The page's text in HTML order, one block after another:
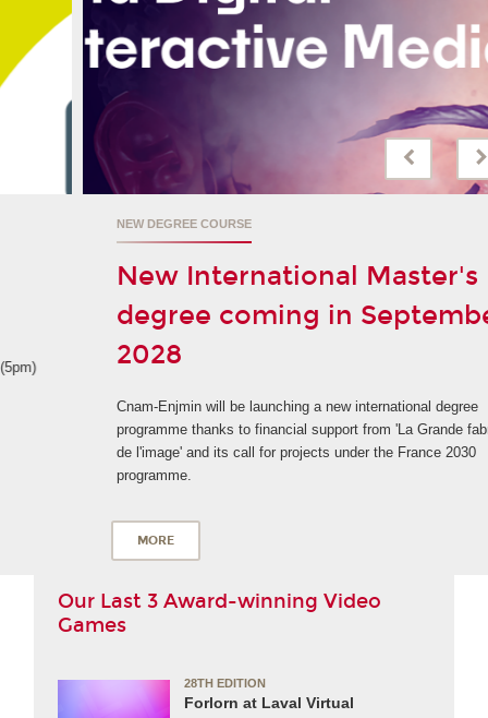
NEW DEGREE COURSE
New International Master's
degree coming in September
2028
Cnam-Enjmin will be launching a new international degree
programme thanks to financial support from 'La Grande fabrique
de l'image' and its call for projects under the France 2030
Our Last 3 Award-winning Video
Games
28TH EDITION
Forlorn at Laval Virtual